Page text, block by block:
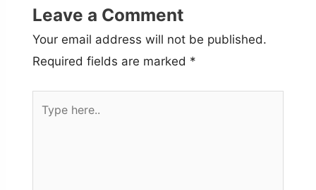
Leave a Comment
Your email address will not be published.
Required fields are marked *